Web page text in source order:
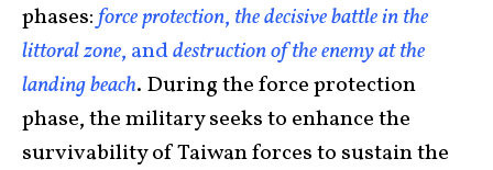
phases:force protection, the decisive battle in the
littoral zone, anddestruction of the enemy at the
landing beach. During the force protection
phase, the military seeks to enhance the
survivability of Taiwan forces to sustain the